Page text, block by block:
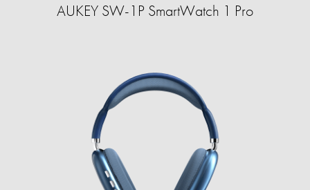
AUKEY SW-1P SmartWatch 1 Pro